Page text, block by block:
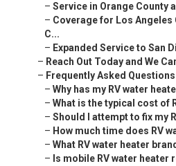
– Service in Orange County
– Coverage for Los Angeles
C...
– Expanded Service to San
– Reach Out Today and We
– Frequently Asked
– Why has my RV water
– What is the typical cost of
– Should I attempt to fix my
– How much time does RV
– What RV water heater
– Is mobile RV water heater